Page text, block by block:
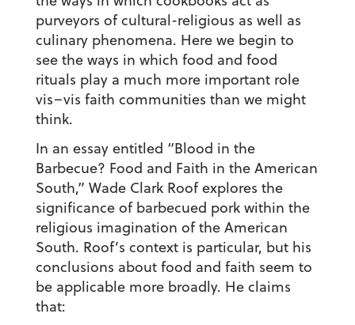
purveyors of cultural-religious as well as
culinary phenomena. Here we begin to
see the ways in which food and food
rituals play a much more important role
vis–vis faith communities than we might
think.
In an essay entitled “Blood in the
Barbecue? Food and Faith in the American
South,” Wade Clark Roof explores the
significance of barbecued pork within the
religious imagination of the American
South. Roof’s context is particular, but his
conclusions about food and faith seem to
be applicable more broadly. He claims
that: